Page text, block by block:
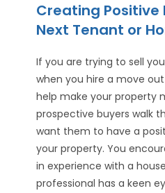
Creating Positive
Next Tenant or
If you are trying to sell
when you hire a move
help make your property
prospective buyers walk
want them to have a
your property. You
in experience with a
professional has a keen